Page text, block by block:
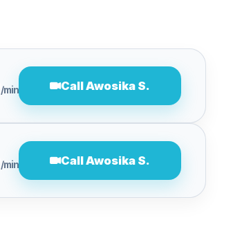
/min Call Awosika S.
/min Call Awosika S.